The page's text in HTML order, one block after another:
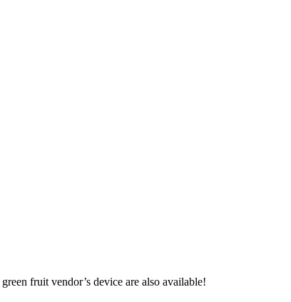
fruit vendor’s device are also available!